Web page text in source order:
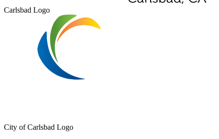
Carlsbad Logo
City of Carlsbad Logo